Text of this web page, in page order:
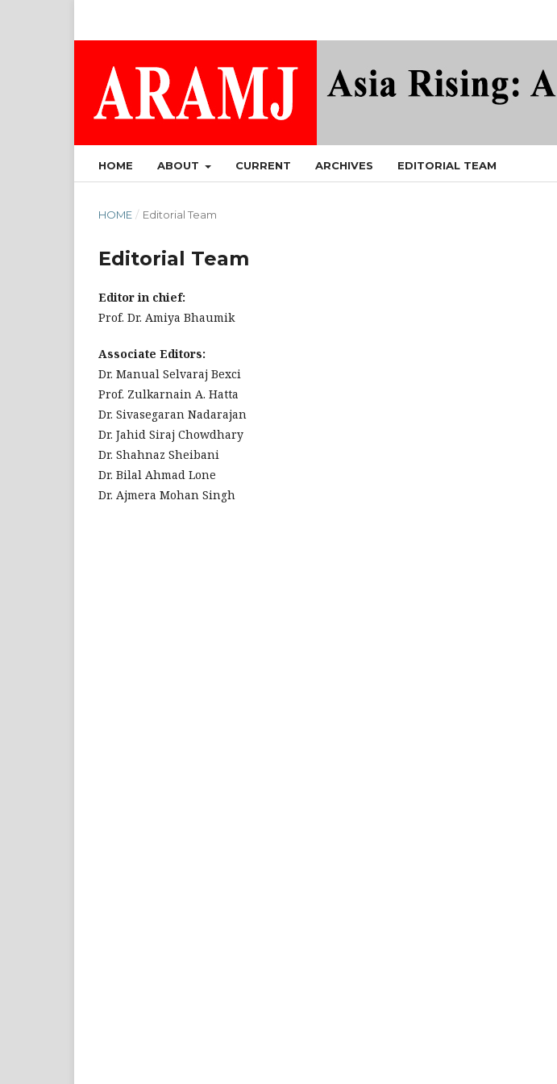
HOME ABOUT CURRENT ARCHIVES EDITORIAL TEAM
HOME / Editorial Team
Editorial Team
Editor in chief:
Prof. Dr. Amiya Bhaumik
Associate Editors:
Dr. Manual Selvaraj Bexci
Prof. Zulkarnain A. Hatta
Dr. Sivasegaran Nadarajan
Dr. Jahid Siraj Chowdhary
Dr. Shahnaz Sheibani
Dr. Bilal Ahmad Lone
Dr. Ajmera Mohan Singh